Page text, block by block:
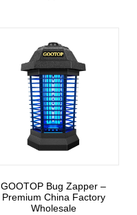
GOOTOP Bug Zapper –
Premium China Factory
Wholesale